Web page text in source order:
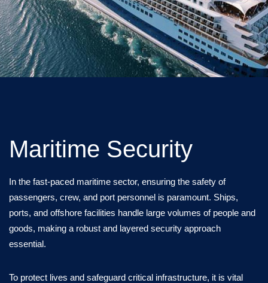
Maritime Security
In the fast-paced maritime sector, ensuring the safety of
passengers, crew, and port personnel is paramount. Ships,
ports, and offshore facilities handle large volumes of people and
goods, making a robust and layered security approach
essential.
To protect lives and safeguard critical infrastructure, it is vital